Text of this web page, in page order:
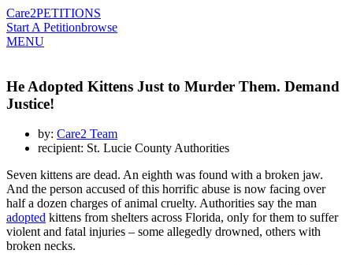
Care2PETITIONS
Start A Petitionbrowse
MENU
He Adopted Kittens Just to Murder Them. Demand
Justice!
by: Care2 Team
recipient: St. Lucie County Authorities
Seven kittens are dead. An eighth was found with a broken jaw.
And the person accused of this horrific abuse is now facing over
half a dozen charges of animal cruelty. Authorities say the man
adopted kittens from shelters across Florida, only for them to suffer
violent and fatal injuries – some allegedly drowned, others with
broken necks.